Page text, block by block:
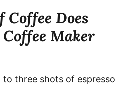
Does
Maker
to three shots of espresso